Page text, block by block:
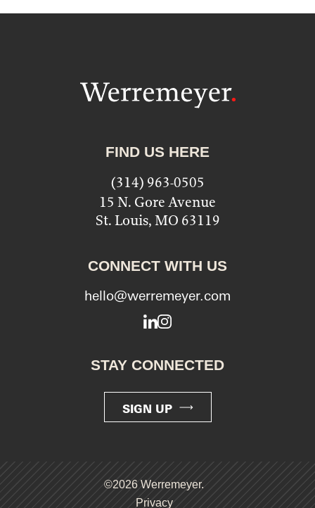
FIND US HERE
(314) 963-0505
15 N. Gore Avenue
St. Louis, MO 63119
CONNECT WITH US
hello@werremeyer.com
LinkedIn
Instagram
STAY CONNECTED
SIGN UP
©2026 Werremeyer.
Privacy